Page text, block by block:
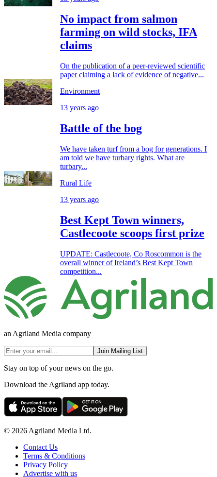
No impact from salmon
farming on wild stocks, IFA
claims
On the publication of a peer-reviewed scientific
paper claiming a lack of evidence of negative...
Environment
13 years ago
Battle of the bog
We have taken turf from a bog for generations. I
am told we have turbary rights. What are
turbary...
Rural Life
13 years ago
Best Kept Town winners,
Castlecoote scoops first prize
UPDATE: Castlecoote, Co Roscommon is the
overall winner of Ireland’s Best Kept Town
competition...
an Agriland Media company
Join Mailing List
Stay on top of your news on the go.
Download the Agriland app today.
© 2026 Agriland Media Ltd.
Contact Us
Terms & Conditions
Privacy Policy
Advertise with us